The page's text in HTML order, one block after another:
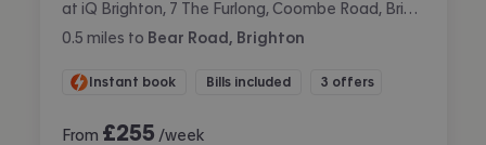
0.5 miles to Bear Road, Brighton
Instant book Bills included 3 offers
From £255 /week